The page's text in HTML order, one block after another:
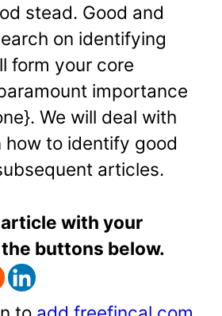
stead. Good and
on identifying
form your core
importance
We will deal with
to identify good
articles.
with your
buttons below.